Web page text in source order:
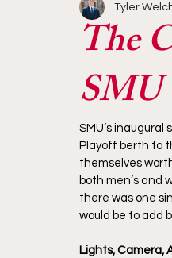
The
SMU
Tyler
SMU’s
Playoff berth to
themselves
both men’s and
there was one
would be to add
Lights, Camera,